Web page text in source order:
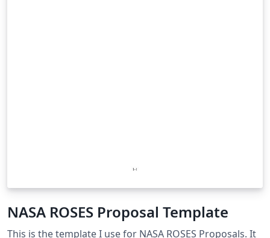
NASA ROSES Proposal Template
This is the template I use for NASA ROSES Proposals. It